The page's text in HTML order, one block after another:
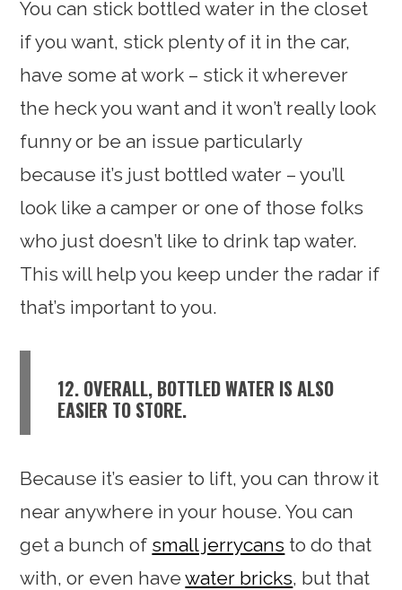
You can stick bottled water in the closet
if you want, stick plenty of it in the car,
have some at work – stick it wherever
the heck you want and it won’t really look
funny or be an issue particularly
because it’s just bottled water – you’ll
look like a camper or one of those folks
who just doesn’t like to drink tap water.
This will help you keep under the radar if
that’s important to you.
12. OVERALL, BOTTLED WATER IS ALSO
EASIER TO STORE.
Because it’s easier to lift, you can throw it
near anywhere in your house. You can
get a bunch of small jerrycans to do that
with, or even havewater bricks, but that